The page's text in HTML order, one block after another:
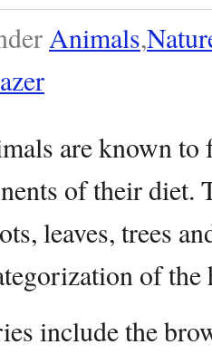
Animals,
are known to
of their diet.
leaves, trees
of the
include the